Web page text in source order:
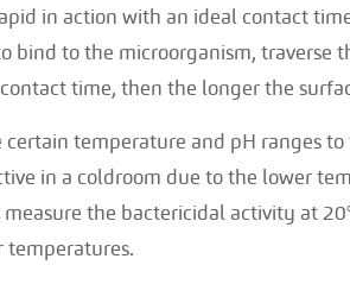
in action with an ideal contact
bind to the microorganism, traverse
time, then the longer the
certain temperature and pH ranges
in a coldroom due to the lower
the bactericidal activity at
temperatures.